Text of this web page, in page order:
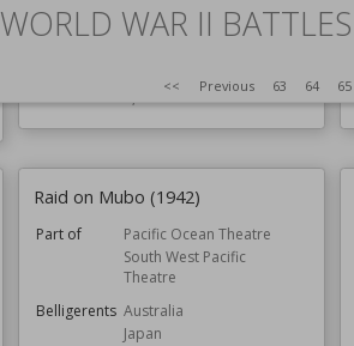
WORLD WAR II BATTLES
<< Previous 63 64 65
South West Pacific
Theatre
Raid on Mubo (1942)
Part of
Pacific Ocean Theatre
South West Pacific
Theatre
Belligerents Australia
Japan